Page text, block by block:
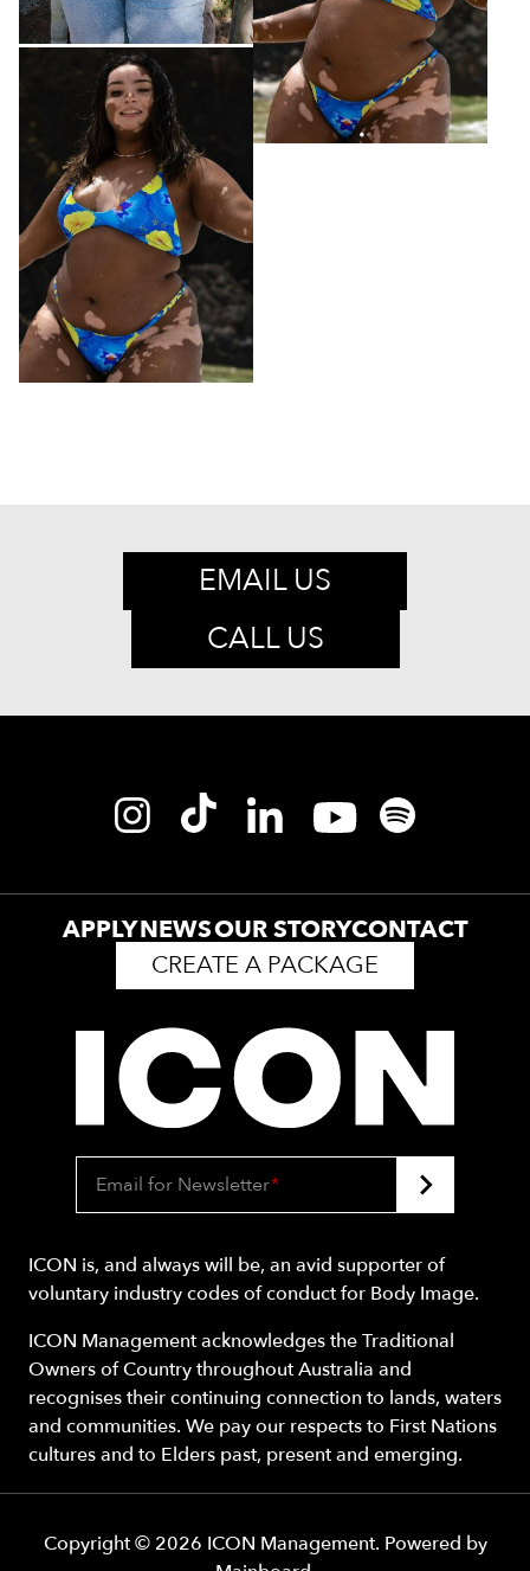
EMAIL US
CALL US
APPLYNEWSOUR STORYCONTACT
CREATE A PACKAGE
Email for Newsletter*
ICON is, and always will be, an avid supporter of
voluntary industry codes of conduct for Body Image.
ICON Management acknowledges the Traditional
Owners of Country throughout Australia and
recognises their continuing connection to lands, waters
and communities. We pay our respects to First Nations
cultures and to Elders past, present and emerging.
Copyright © 2026 ICON Management. Powered by